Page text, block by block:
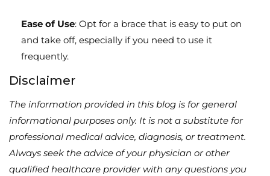
Ease of Use: Opt for a brace that is easy to put on
and take off, especially if you need to use it
frequently.
Disclaimer
The information provided in this blog is for general
informational purposes only. It is not a substitute for
professional medical advice, diagnosis, or treatment.
Always seek the advice of your physician or other
qualified healthcare provider with any questions you